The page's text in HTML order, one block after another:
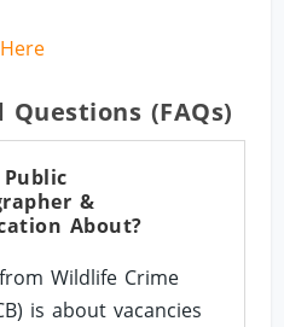
(FAQs)
Public
&
About?
Wildlife Crime
is about vacancies